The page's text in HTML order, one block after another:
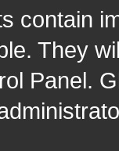
contain
They
Panel.